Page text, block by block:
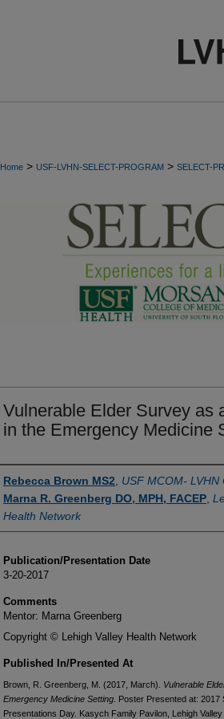
Home > USF-LVHN-SELECT-PROGRAM > SELECT-
Vulnerable Elder Survey as
in the Emergency Medicine
Authors
Rebecca Brown MS2
USF MCOM- LVHN
Marna R. Greenberg DO, MPH, FACEP
Health Network
Publication/Presentation Date
3-20-2017
Comments
Mentor: Marna Greenberg
Copyright © Lehigh Valley Health Network
Published In/Presented At
Brown, R. Greenberg, M. (2017, March). Vulnerable
Emergency Medicine Setting . Poster Presented at:
Presentations Day. Kasych Family Pavilon, Lehigh